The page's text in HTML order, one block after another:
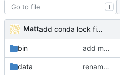
T
Matt add conda lock file.
bin add miniconda install script.
data rename batch to runner.